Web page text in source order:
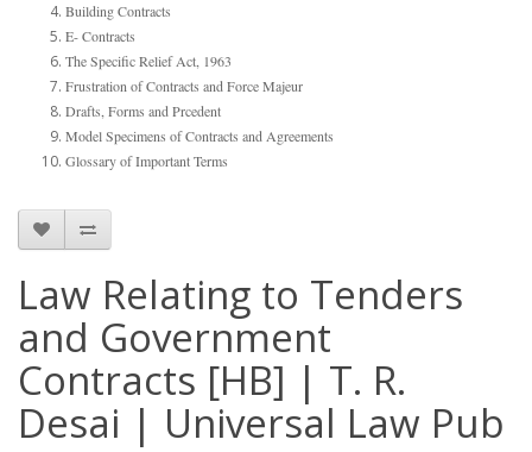
Building Contracts
E- Contracts
The Specific Relief Act, 1963
Frustration of Contracts and Force Majeur
Drafts, Forms and Prcedent
Model Specimens of Contracts and Agreements
Glossary of Important Terms
Law Relating to Tenders
and Government
Contracts [HB] | T. R.
Desai | Universal Law Pub